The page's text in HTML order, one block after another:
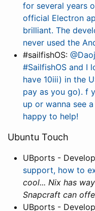
for several years
official Electron
brilliant. The
never used the
#sailfishOS:
#SailfishOS and I
have 10iii) in the
pay as you go). f
up or wanna see
happy to help!
Ubuntu Touch
UBports -
support, how to
cool... Nix has
Snapcraft can
UBports -